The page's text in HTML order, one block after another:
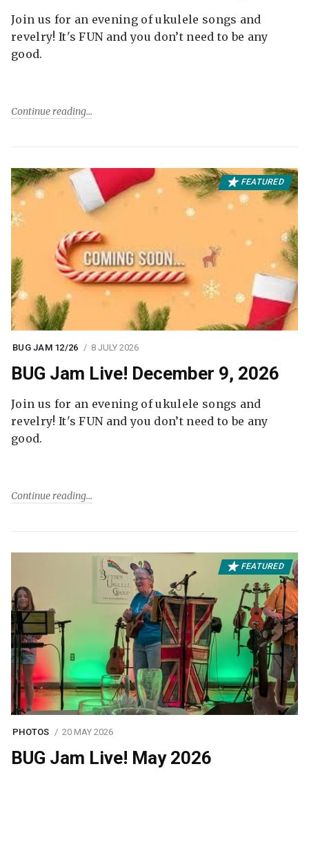
Join us for an evening of ukulele songs and
revelry! It's FUN and you don’t need to be any
good.
Continue reading
FEATURED
BUG JAM 12/26 8 JULY 2026
BUG Jam Live! December 9, 2026
Join us for an evening of ukulele songs and
revelry! It's FUN and you don’t need to be any
good.
Continue reading
FEATURED
PHOTOS 20 MAY 2026
BUG Jam Live! May 2026